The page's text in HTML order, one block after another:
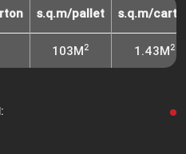
s.q.m/pallet s.q.m/
103M2 1.43M2
این طرح را در اندازه های دیگر ببینید: